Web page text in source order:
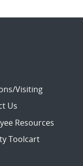
Visiting
Us
Resources
Toolcart